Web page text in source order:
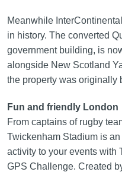
Meanwhile
in history. The converted
government building, is
alongside New Scotland
the property was originally
Fun and friendly London
From captains of rugby
Twickenham Stadium is
activity to your events with
GPS Challenge. Created